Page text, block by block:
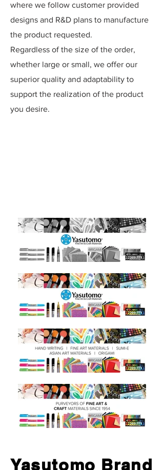
where we follow customer provided
designs and R&D plans to manufacture
the product requested.
Regardless of the size of the order,
whether large or small, we offer our
superior quality and adaptability to
support the realization of the product
you desire.
Yasutomo Brand